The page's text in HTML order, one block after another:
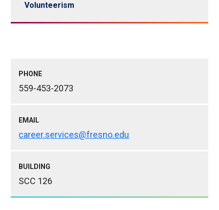
Volunteerism
PHONE
559-453-2073
EMAIL
career.services@fresno.edu
BUILDING
SCC 126